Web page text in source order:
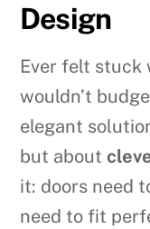
Design
Ever felt stuck
wouldn’t
elegant
but about
it: doors need
need to fit